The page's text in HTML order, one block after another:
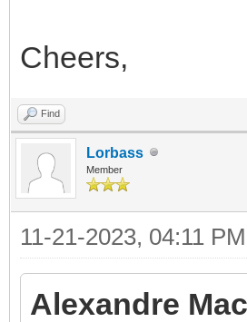
Cheers,
Find
Lorbass
Member
11-21-2023, 04:11 PM
Alexandre